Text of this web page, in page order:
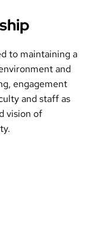
to maintaining a
and
engagement
and staff as
vision of